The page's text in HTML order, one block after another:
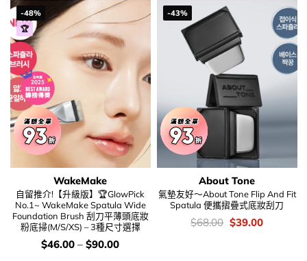
-48%
🏆
WakeMake
自留推介!【升級版】🏆GlowPick
No.1~ WakeMake Spatula Wide
Foundation Brush 刮刀平薄頭底妝
粉底掃(M/S/XS) – 3種尺寸選擇
價
錢：
$46.00 – $90.00
-43%
About Tone
氣墊友好～About Tone Flip And Fit
Spatula 便攜摺疊式底妝刮刀
價
錢：
$68.00 Original
price
$39.00Current